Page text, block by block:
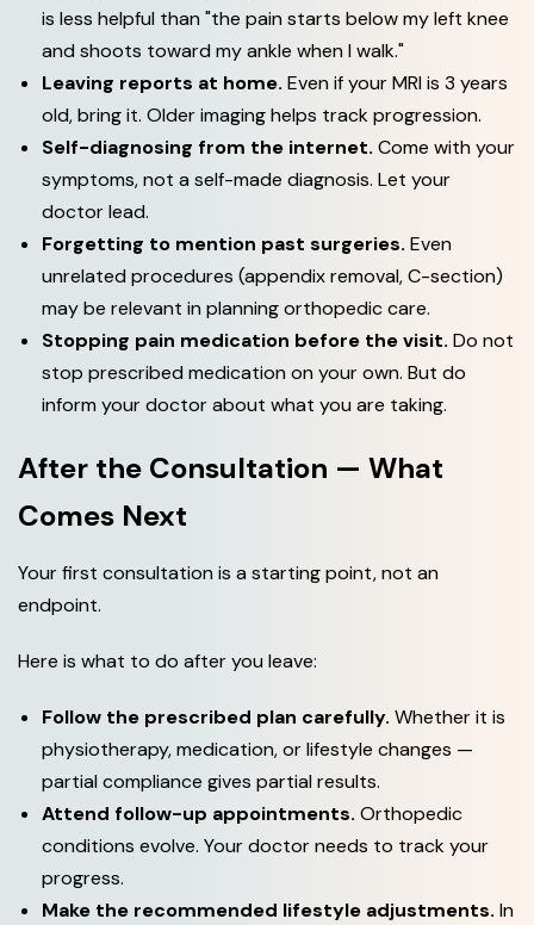
is less helpful than "the pain starts below my left knee
and shoots toward my ankle when I walk."
Leaving reports at home. Even if your MRI is 3 years
old, bring it. Older imaging helps track progression.
Self-diagnosing from the internet. Come with your
symptoms, not a self-made diagnosis. Let your
doctor lead.
Forgetting to mention past surgeries. Even
unrelated procedures (appendix removal, C-section)
may be relevant in planning orthopedic care.
Stopping pain medication before the visit. Do not
stop prescribed medication on your own. But do
inform your doctor about what you are taking.
After the Consultation — What
Comes Next
Your first consultation is a starting point, not an
endpoint.
Here is what to do after you leave:
Follow the prescribed plan carefully. Whether it is
physiotherapy, medication, or lifestyle changes —
partial compliance gives partial results.
Attend follow-up appointments. Orthopedic
conditions evolve. Your doctor needs to track your
progress.
Make the recommended lifestyle adjustments. In